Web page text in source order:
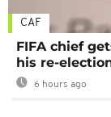
CAF
FIFA chief
his re-
6 hours ago